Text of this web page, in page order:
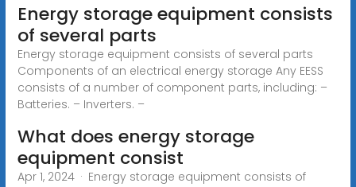
Energy storage equipment consists
of several parts
Energy storage equipment consists of several parts
Components of an electrical energy storage Any EESS
consists of a number of component parts, including: –
Batteries. – Inverters. –
What does energy storage
equipment consist
Apr 1, 2024 · Energy storage equipment consists of